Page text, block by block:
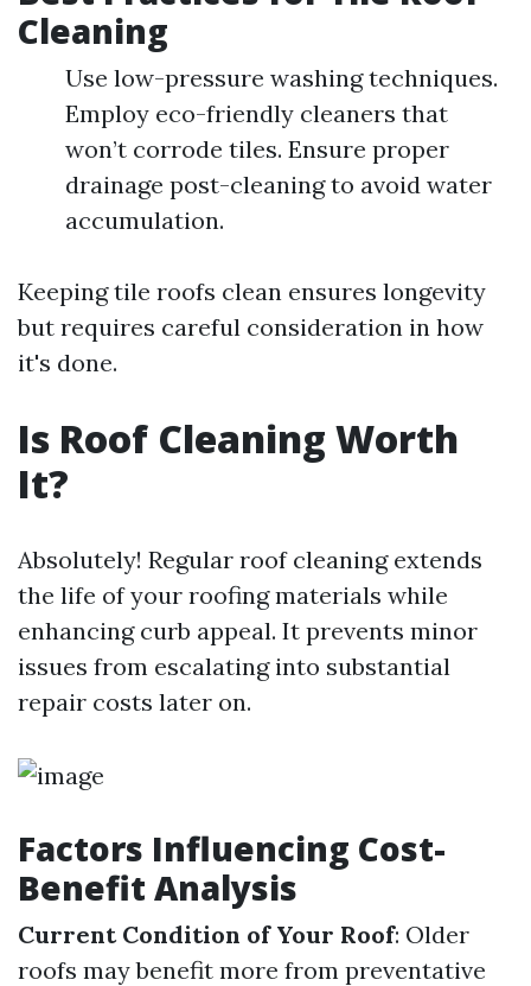
Cleaning
Use low-pressure washing techniques.
Employ eco-friendly cleaners that
won’t corrode tiles. Ensure proper
drainage post-cleaning to avoid water
accumulation.
Keeping tile roofs clean ensures longevity
but requires careful consideration in how
it's done.
Is Roof Cleaning Worth
It?
Absolutely! Regular roof cleaning extends
the life of your roofing materials while
enhancing curb appeal. It prevents minor
issues from escalating into substantial
repair costs later on.
Factors Influencing Cost-
Benefit Analysis
Current Condition of Your Roof: Older
roofs may benefit more from preventative